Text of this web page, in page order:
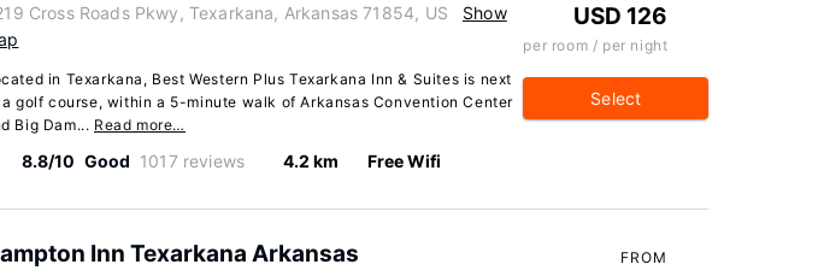
Cross Roads Pkwy, Texarkana, Arkansas 71854, US
Show
in Texarkana, Best Western Plus Texarkana Inn & Suites is next
golf course, within a 5-minute walk of Arkansas Convention Center
Big Dam... Read more…
8.8/10 Good 1017 reviews 4.2 km Free Wifi
USD 126
per room / per night
Select
Inn Texarkana Arkansas FROM